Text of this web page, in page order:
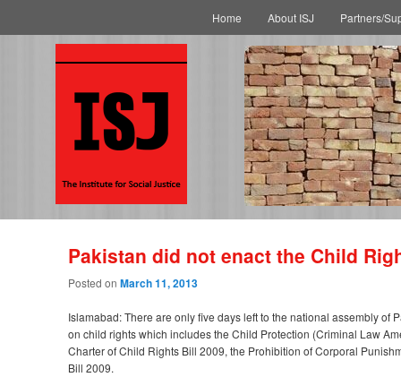
Home About ISJ Partners/
Pakistan did not enact the Child
Posted on March 11, 2013
Islamabad: There are only five days left to the national assembly
on child rights which includes the Child Protection (Criminal Law
Charter of Child Rights Bill 2009, the Prohibition of Corporal
Bill 2009.